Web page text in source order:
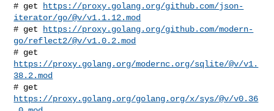
# get
https://proxy.golang.org/github.com/json-
iterator/go/@v/v1.1.12.mod
# get
https://proxy.golang.org/github.com/modern-
go/reflect2/@v/v1.0.2.mod
https://proxy.golang.org/modernc.org/sqlite/@v/v1.
38.2.mod
https://proxy.golang.org/golang.org/x/sys/@v/v0.36